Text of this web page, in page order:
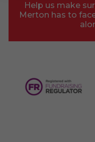
Help us make
Merton has to